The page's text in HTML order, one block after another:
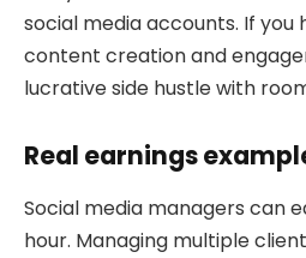
social media accounts. If you
content creation and
lucrative side hustle with
Real earnings
Social media managers can
hour. Managing multiple